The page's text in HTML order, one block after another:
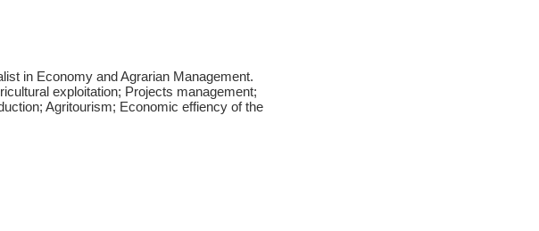
in Economy and Agrarian Management.
exploitation; Projects management;
Agritourism; Economic effiency of the